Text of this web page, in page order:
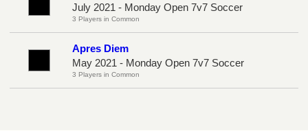
July 2021 - Monday Open 7v7 Soccer
3 Players in Common
Apres Diem
May 2021 - Monday Open 7v7 Soccer
3 Players in Common